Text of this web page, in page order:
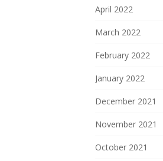
April 2022
March 2022
February 2022
January 2022
December 2021
November 2021
October 2021